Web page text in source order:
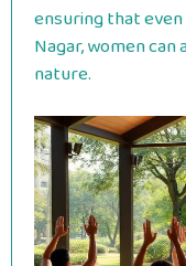
ensuring that
Nagar, women
nature.